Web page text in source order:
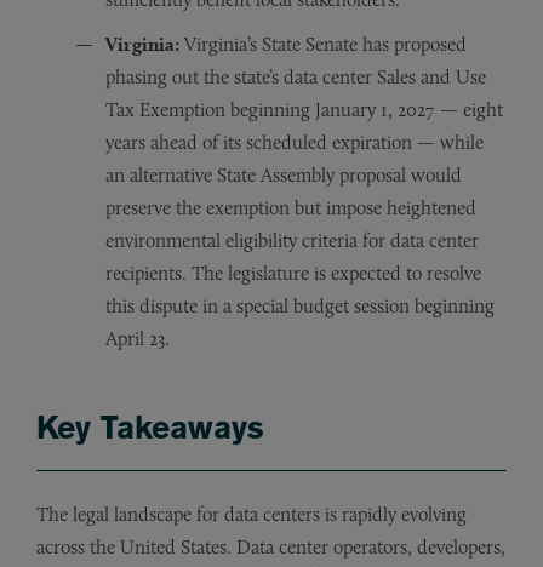
Virginia: Virginia’s State Senate has proposed
phasing out the state’s data center Sales and Use
Tax Exemption beginning January 1, 2027 — eight
years ahead of its scheduled expiration — while
an alternative State Assembly proposal would
preserve the exemption but impose heightened
environmental eligibility criteria for data center
recipients. The legislature is expected to resolve
this dispute in a special budget session beginning
April 23.
Key Takeaways
The legal landscape for data centers is rapidly evolving
across the United States. Data center operators, developers,